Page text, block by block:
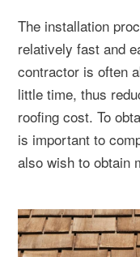
The installation
relatively fast and
contractor is often
little time, thus
roofing cost. To
is important to
also wish to obtain